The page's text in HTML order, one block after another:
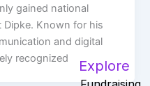
gained national
Known for his
and digital
recognized
Explore